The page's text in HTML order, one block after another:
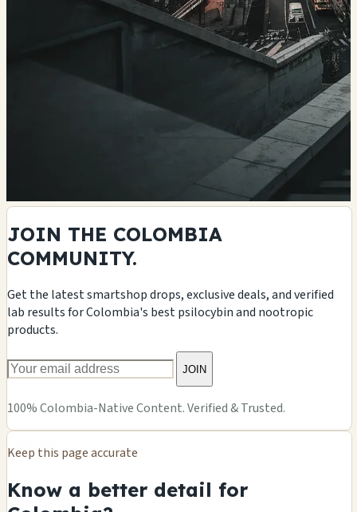
JOIN THE COLOMBIA
COMMUNITY.
Get the latest smartshop drops, exclusive deals, and verified
lab results for Colombia's best psilocybin and nootropic
products.
JOIN
100% Colombia-Native Content. Verified & Trusted.
Keep this page accurate
Know a better detail for